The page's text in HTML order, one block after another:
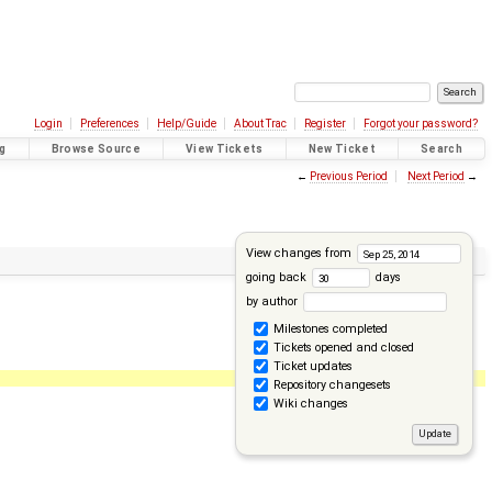
Login Preferences Help/Guide About Trac Register Forgot your password?
Browse Source View Tickets New Ticket Search
← Previous Period Next Period →
View changes from
going back
days
by author
Milestones completed
Tickets opened and closed
Ticket updates
Repository changesets
Wiki changes